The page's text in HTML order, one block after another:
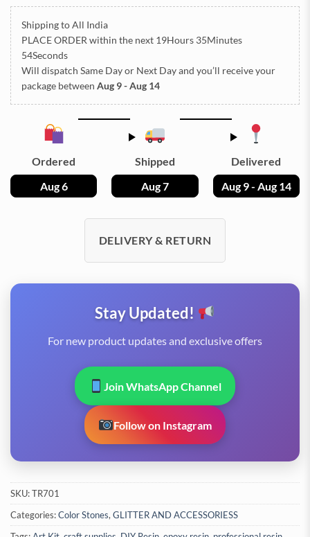
Shipping to All India
PLACE ORDER within the next 19Hours 35Minutes
54Seconds
Will dispatch Same Day or Next Dayand you’ll receive your
package between Aug 9 - Aug 14
Ordered
Aug 6
Shipped
Aug 7
Delivered
Aug 9 - Aug 14
DELIVERY & RETURN
Stay Updated!
For new product updates and exclusive offers
Join WhatsApp Channel
Follow on Instagram
SKU:TR701
Categories:Color Stones,GLITTER AND ACCESSORIESS